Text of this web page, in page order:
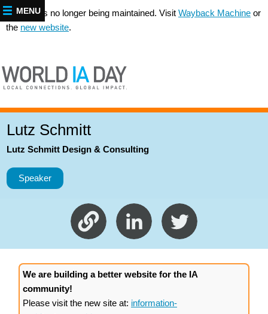
This site is no longer being maintained. Visit Wayback Machine or
the new website.
Lutz Schmitt
Lutz Schmitt Design & Consulting
Speaker
We are building a better website for the IA
community!
Please visit the new site at: information-
MENU